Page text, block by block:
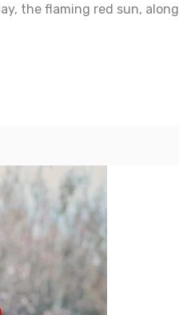
the flaming red sun, along